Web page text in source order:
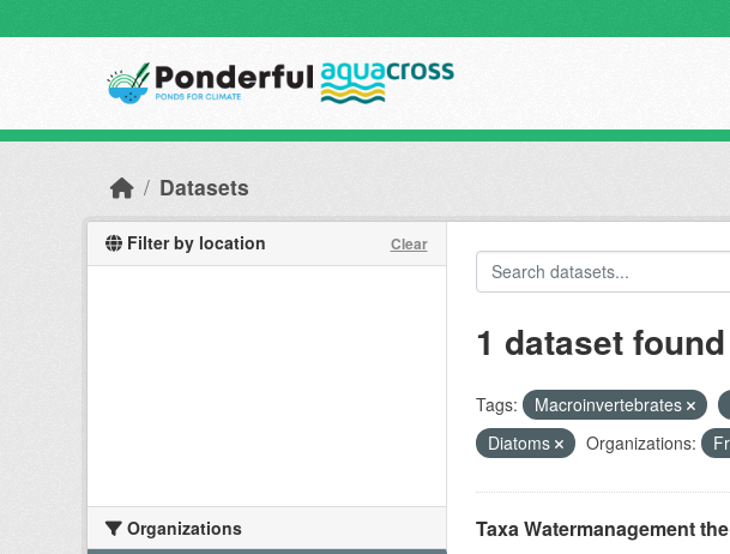
Datasets
Filter by location Clear
Organizations
1 dataset found
Tags: Macroinvertebrates
Diatoms
Organizations:
Taxa Watermanagement